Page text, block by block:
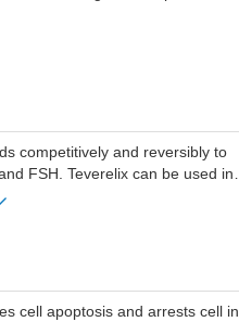
competitively and reversibly to
FSH. Teverelix can be used in
cancer.
cell apoptosis and arrests cell in